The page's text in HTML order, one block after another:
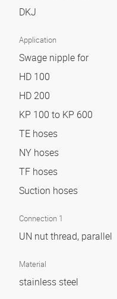
DKJ
Application
Swage nipple for
HD 100
HD 200
KP 100 to KP 600
TE hoses
NY hoses
TF hoses
Suction hoses
Connection 1
UN nut thread, parallel
Material
stainless steel